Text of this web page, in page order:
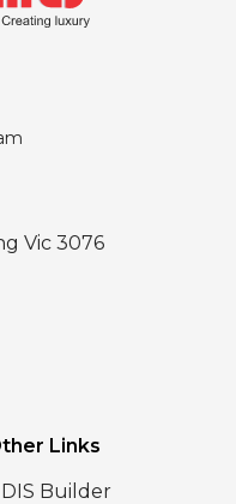
Vic 3076
Links
Builder